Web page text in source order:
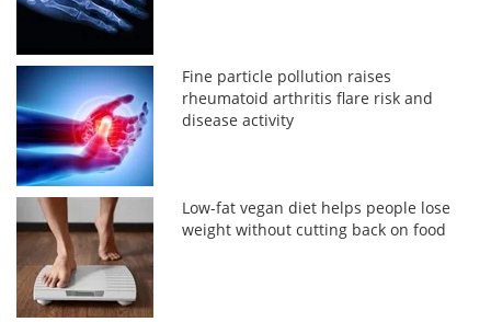
Fine particle pollution raises
rheumatoid arthritis flare risk and
disease activity
Low-fat vegan diet helps people lose
weight without cutting back on food